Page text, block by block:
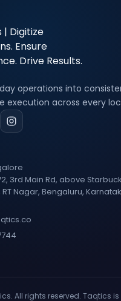
operations into
execution across every
3rd Main Rd, above
RT Nagar, Bengaluru,
All rights reserved. Taqtics